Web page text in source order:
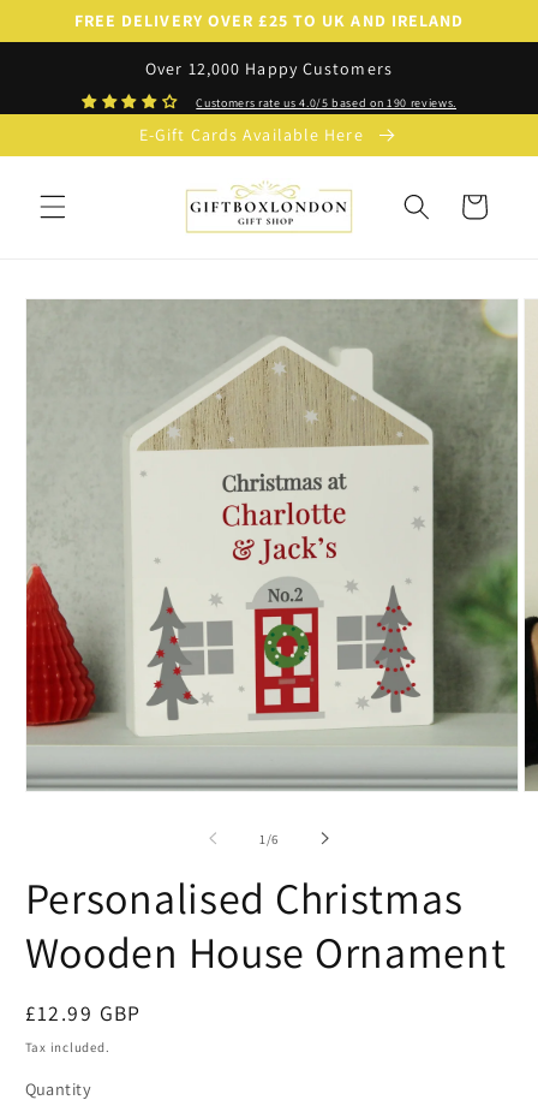
Skip to
content
FREE DELIVERY OVER £25 TO UK AND IRELAND
Over 12,000 Happy Customers
Customers rate us 4.0/5 based on 190 reviews.
E-Gift Cards Available Here
Cart
Skip to
1 /of
6
Personalised Christmas
Wooden House Ornament
Regular
price
£12.99 GBP
Tax included.
Quantity